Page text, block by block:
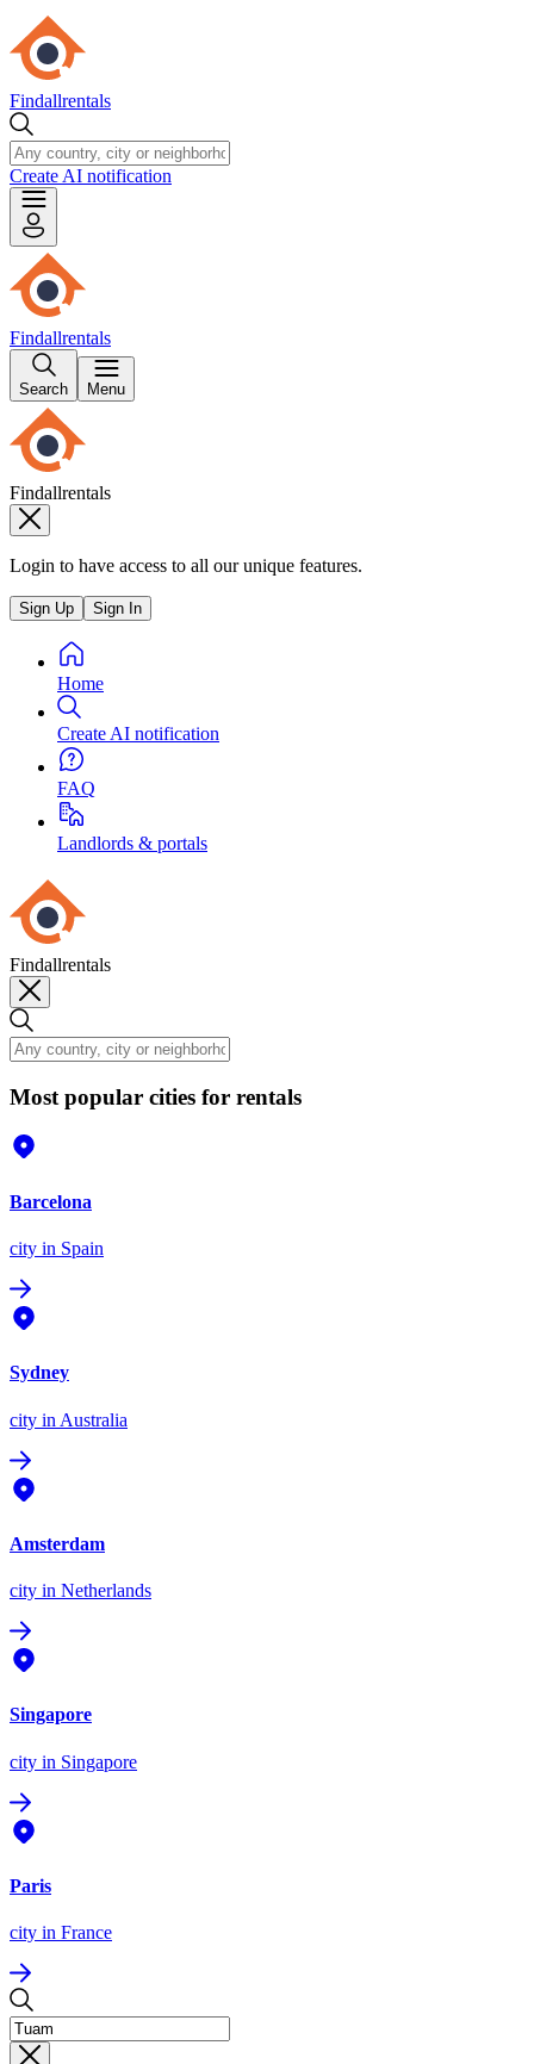
Findallrentals
Create AI notification
Findallrentals
Search Menu
Findallrentals
Login to have access to all our unique features.
Sign Up Sign In
Home
Create AI notification
FAQ
Landlords & portals
Findallrentals
Most popular cities for rentals
Barcelona
city in Spain
Sydney
city in Australia
Amsterdam
city in Netherlands
Singapore
city in Singapore
Paris
city in France